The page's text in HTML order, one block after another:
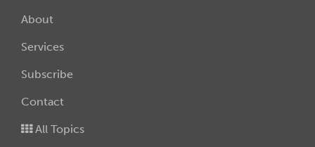
About
Services
Subscribe
Contact
All Topics